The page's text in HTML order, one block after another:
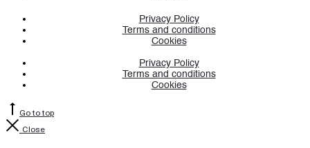
Privacy Policy
Terms and conditions
Cookies
Privacy Policy
Terms and conditions
Cookies
Go to top
Close